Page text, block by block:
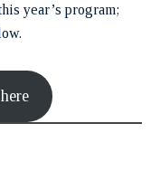
year’s program;